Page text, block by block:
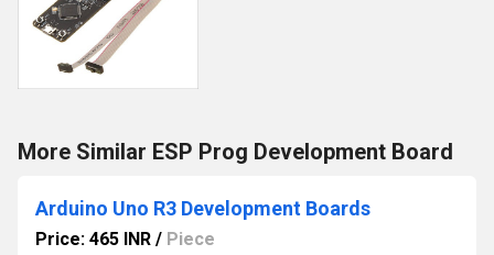
More Similar ESP Prog Development Board
Arduino Uno R3 Development Boards
Price: 465 INR / Piece